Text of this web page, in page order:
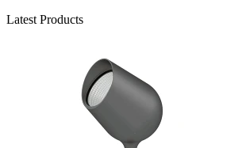
Latest Products